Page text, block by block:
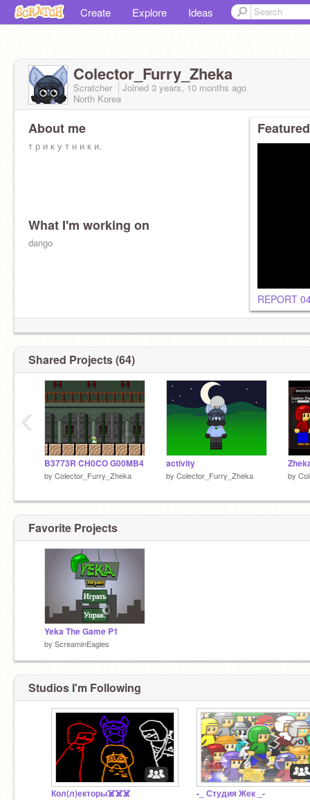
Create Explore Ideas
Colector_Furry_Zheka
Scratcher Joined 3 years, 10 months ago
North Korea
About me
т р и к у т н и к и.
@Orange_Zheka
What I'm working on
dango
REPORT
Shared Projects (64)
B3773R CH0CO G00MB4
by Colector_Furry_Zheka
activity
by Colector_Furry_Zheka by
‹
Favorite Projects
Yeka The Game P1
by ScreaminEagles
Studios I'm Following
Кол(л)екторы☠️☠️☠️ -_ Студия Жек _-